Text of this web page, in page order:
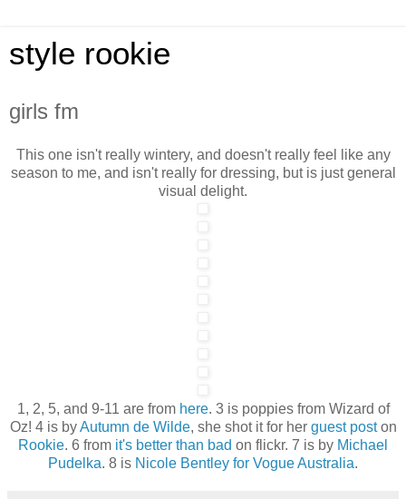
style rookie
girls fm
This one isn't really wintery, and doesn't really feel like any
season to me, and isn't really for dressing, but is just general
visual delight.
1, 2, 5, and 9-11 are from here. 3 is poppies from Wizard of
Oz! 4 is byAutumn de Wilde, she shot it for her guest poston
Rookie. 6 from it's better than bad on flickr. 7 is by Michael
Pudelka. 8 is Nicole Bentley for Vogue Australia.